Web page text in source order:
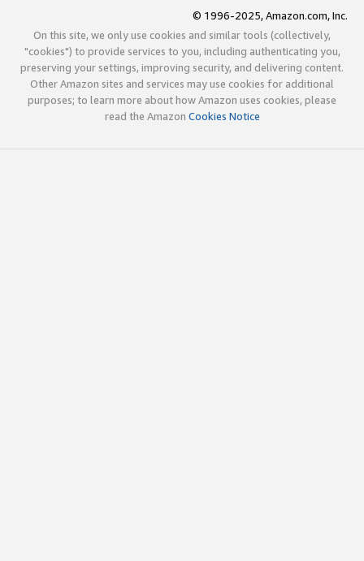
© 1996-2025, Amazon.com, Inc.
On this site, we only use cookies and similar tools (collectively,
"cookies") to provide services to you, including authenticating you,
preserving your settings, improving security, and delivering content.
Other Amazon sites and services may use cookies for additional
purposes; to learn more about how Amazon uses cookies, please
read the Amazon Cookies Notice